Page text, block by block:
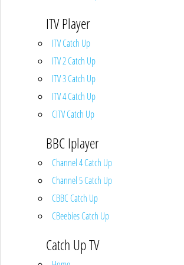
ITV Player
ITV Catch Up
ITV 2 Catch Up
ITV 3 Catch Up
ITV 4 Catch Up
CITV Catch Up
BBC Iplayer
Channel 4 Catch Up
Channel 5 Catch Up
CBBC Catch Up
CBeebies Catch Up
Catch Up TV